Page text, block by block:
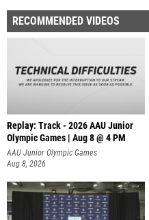
RECOMMENDED VIDEOS
Replay: Track - 2026 AAU Junior
Olympic Games | Aug 8 @ 4 PM
AAU Junior Olympic Games
Aug 8, 2026